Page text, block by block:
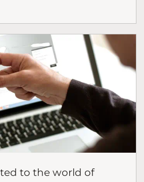
to the world of